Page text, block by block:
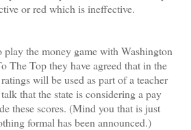
or red which is ineffective.
play the money game with Washington
The Top they have agreed that in the
will be used as part of a teacher
that the state is considering a pay
these scores. (Mind you that is just
formal has been announced.)